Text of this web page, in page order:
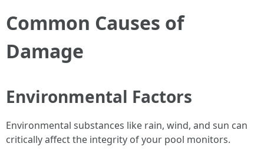
Common Causes of
Damage
Environmental Factors
Environmental substances like rain, wind, and sun can
critically affect the integrity of your pool monitors.